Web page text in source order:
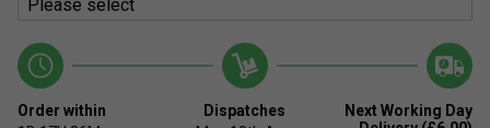
Order within
Dispatches
Next Working Day